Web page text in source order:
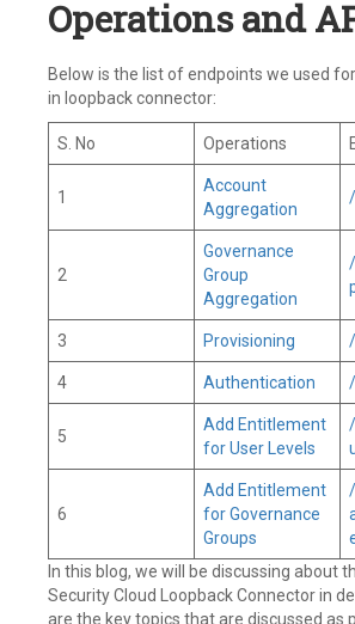
Operations and
Below is the list of endpoints we used
in loopback connector:
S. No Operations
1
Account
Aggregation
2
Governance
Group
Aggregation
3 Provisioning
4 Authentication
5
Add Entitlement
for User Levels
6
Add Entitlement
for Governance
Groups
In this blog, we will be discussing about
Security Cloud Loopback Connector in
are the key topics that are discussed as